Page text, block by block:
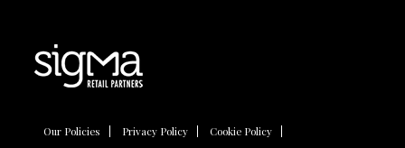
Our Policies Privacy Policy Cookie Policy